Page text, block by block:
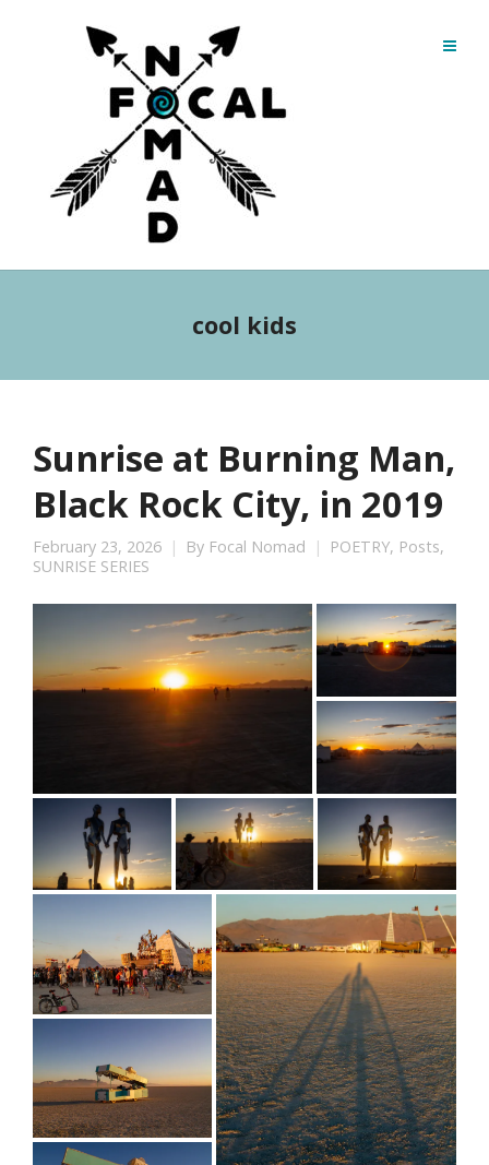
cool kids
Sunrise at Burning Man,
Black Rock City, in 2019
February 23, 2026 By Focal Nomad POETRY, Posts,
SUNRISE SERIES